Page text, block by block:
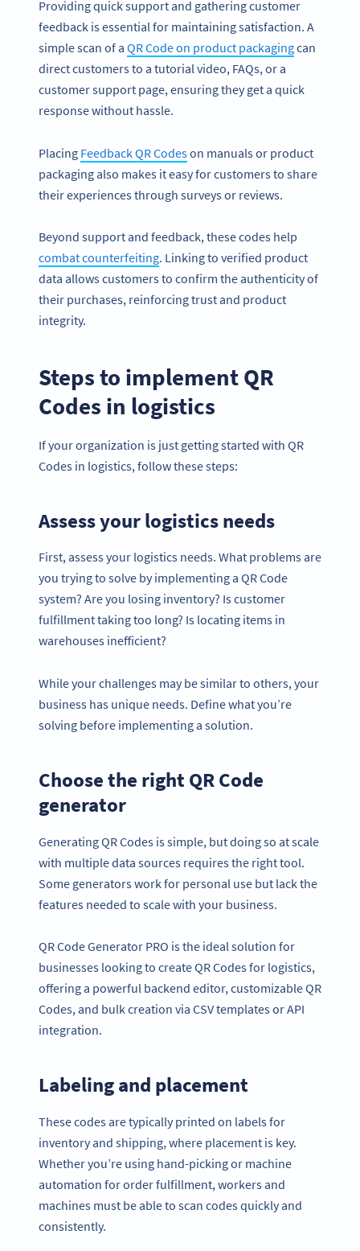
Providing quick support and gathering customer
feedback is essential for maintaining satisfaction. A
simple scan of a QR Code on product packagingcan
direct customers to a tutorial video, FAQs, or a
customer support page, ensuring they get a quick
response without hassle.
Placing Feedback QR Codeson manuals or product
packaging also makes it easy for customers to share
their experiences through surveys or reviews.
Beyond support and feedback, these codes help
combat counterfeiting. Linking to verified product
data allows customers to confirm the authenticity of
their purchases, reinforcing trust and product
integrity.
Steps to implement QR
Codes in logistics
If your organization is just getting started with QR
Codes in logistics, follow these steps:
Assess your logistics needs
First, assess your logistics needs. What problems are
you trying to solve by implementing a QR Code
system? Are you losing inventory? Is customer
fulfillment taking too long? Is locating items in
warehouses inefficient?
While your challenges may be similar to others, your
business has unique needs. Define what you’re
solving before implementing a solution.
Choose the right QR Code
generator
Generating QR Codes is simple, but doing so at scale
with multiple data sources requires the right tool.
Some generators work for personal use but lack the
features needed to scale with your business.
QR Code Generator PRO is the ideal solution for
businesses looking to create QR Codes for logistics,
offering a powerful backend editor, customizable QR
Codes, and bulk creation via CSV templates or API
integration.
Labeling and placement
These codes are typically printed on labels for
inventory and shipping, where placement is key.
Whether you’re using hand-picking or machine
automation for order fulfillment, workers and
machines must be able to scan codes quickly and
consistently.